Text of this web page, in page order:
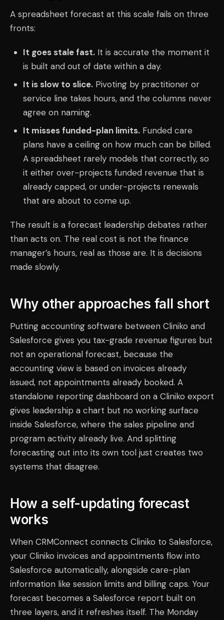
A spreadsheet forecast at this scale fails on three
fronts:
It goes stale fast.It is accurate the moment it
is built and out of date within a day.
It is slow to slice.Pivoting by practitioner or
service line takes hours, and the columns never
agree on naming.
It misses funded-plan limits.Funded care
plans have a ceiling on how much can be billed.
A spreadsheet rarely models that correctly, so
it either over-projects funded revenue that is
already capped, or under-projects renewals
that are about to come up.
The result is a forecast leadership debates rather
than acts on. The real cost is not the finance
manager’s hours, real as those are. It is decisions
made slowly.
Why other approaches fall short
Putting accounting software between Cliniko and
Salesforce gives you tax-grade revenue figures but
not an operational forecast, because the
accounting view is based on invoices already
issued, not appointments already booked. A
standalone reporting dashboard on a Cliniko export
gives leadership a chart but no working surface
inside Salesforce, where the sales pipeline and
program activity already live. And splitting
forecasting out into its own tool just creates two
systems that disagree.
How a self-updating forecast
works
When CRMConnect connects Cliniko to Salesforce,
your Cliniko invoices and appointments flow into
Salesforce automatically, alongside care-plan
information like session limits and billing caps. Your
forecast becomes a Salesforce report built on
three layers, and it refreshes itself. The Monday